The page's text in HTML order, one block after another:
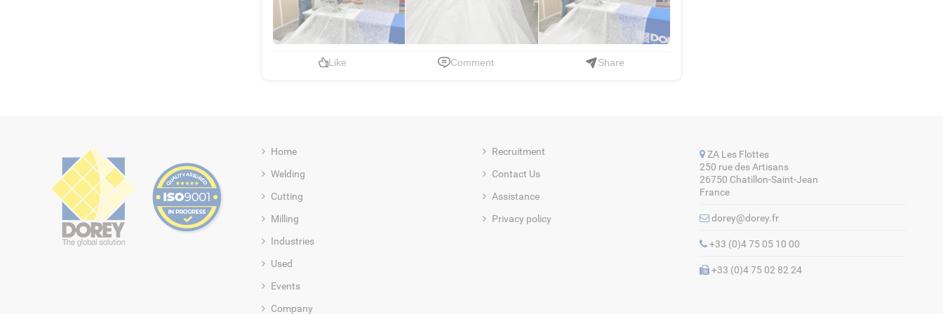
Like Comment Share
Home
Welding
Cutting
Milling
Industries
Used
Events
Company
Recruitment
Contact Us
Assistance
Privacy policy
ZA Les Flottes
250 rue des Artisans
26750 Chatillon-Saint-Jean
France
dorey@dorey.fr
+33 (0)4 75 05 10 00
+33 (0)4 75 02 82 24